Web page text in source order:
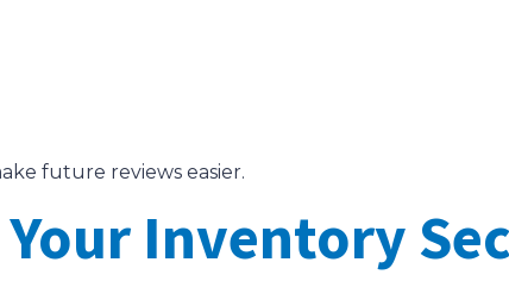
future reviews easier.
Inventory